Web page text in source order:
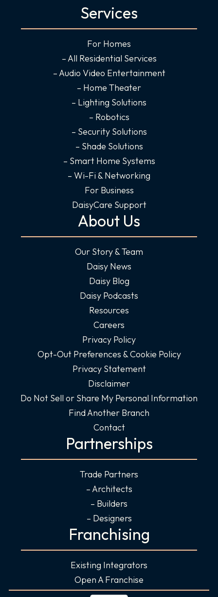
b
o
k
f
t
a
g
r
a
m
k
e
d
i
n
-
i
n
u
e
Services
For Homes
– All Residential Services
– Audio Video Entertainment
– Home Theater
– Lighting Solutions
– Robotics
– Security Solutions
– Shade Solutions
– Smart Home Systems
– Wi-Fi & Networking
For Business
DaisyCare Support
About Us
Our Story & Team
Daisy News
Daisy Blog
Daisy Podcasts
Resources
Careers
Privacy Policy
Opt-Out Preferences & Cookie Policy
Privacy Statement
Disclaimer
Do Not Sell or Share My Personal Information
Find Another Branch
Contact
Partnerships
Trade Partners
– Architects
– Builders
– Designers
Franchising
Existing Integrators
Open A Franchise